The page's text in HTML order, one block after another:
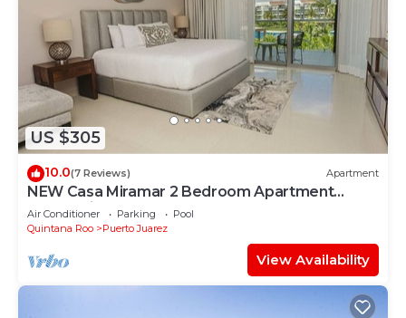
US $305
10.0(7 Reviews) Apartment
NEW Casa Miramar 2 Bedroom Apartment
Ocean View at Mareazul close to beach
Air Conditioner Parking
Pool
Quintana Roo
Puerto Juarez
View Availability